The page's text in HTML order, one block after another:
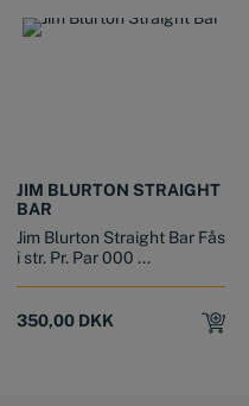
JIM BLURTON STRAIGHT
BAR
Jim Blurton Straight Bar Fås
i str. Pr. Par 000 ...
350,00 DKK